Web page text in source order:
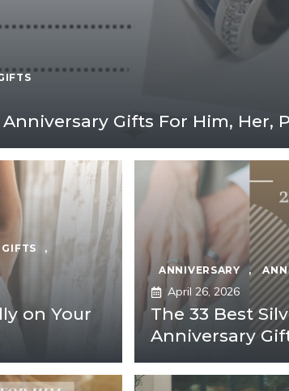
Gifts For Him, Her,
,
on Your
ANNIVERSARY ,
April 26, 2026
The 33 Best
Anniversary